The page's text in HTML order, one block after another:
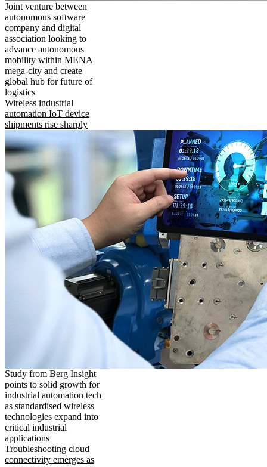
Joint venture between
autonomous software
company and digital
association looking to
advance autonomous
mobility within MENA
mega-city and create
global hub for future of
logistics
Wireless industrial
automation IoT device
shipments rise sharply
Study from Berg Insight
points to solid growth for
industrial automation tech
as standardised wireless
technologies expand into
critical industrial
applications
Troubleshooting cloud
connectivity emerges as